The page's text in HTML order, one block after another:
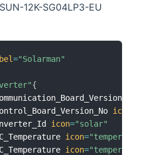
12K-SG04LP3-EU
="Solarman"
{
icon
icon="solar"
icon=
icon=